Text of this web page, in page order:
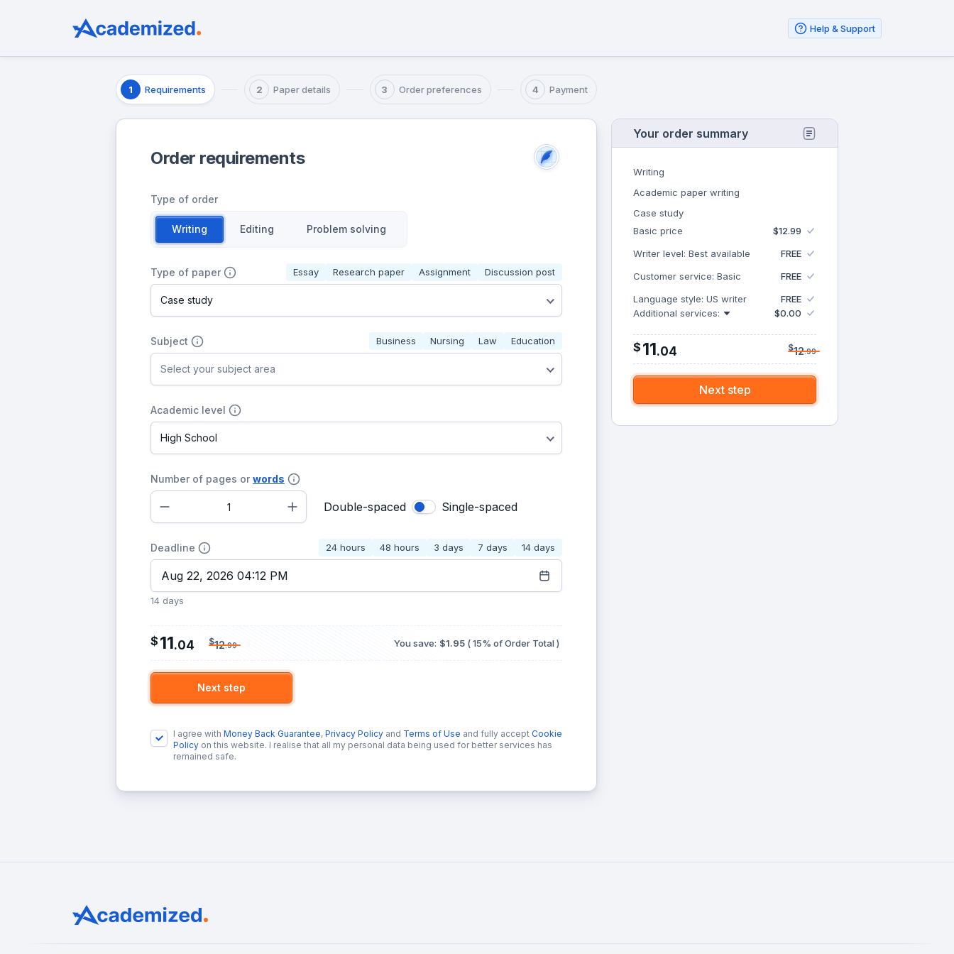
Help & Support
1 Requirements 2 Paper details 3 Order preferences 4 Payment
Order requirements
Type of order
Writing Editing Problem solving
Type of paper Essay Research paper Assignment Discussion post
Case study
Subject Business Nursing Law Education
Select your subject area
Academic level
High School
Number of pages or words
+
– Double-spaced Single-spaced
Deadline 24 hours 48 hours 3 days 7 days 14 days
14 days
$ 11.04 $12.99 You save: $1.95 ( 15% of Order Total )
Next step
I agree with Money Back Guarantee, Privacy Policy and Terms of Use and fully accept Cookie
Policy on this website. I realise that all my personal data being used for better services has
remained safe.
Your order summary
Writing
Academic paper writing
Case study
Basic price
$12.99
Writer level: Best available
FREE
Customer service: Basic
FREE
Language style: US writer
FREE
Additional services:
$0.00
$ 11.04 $12.99
Next step